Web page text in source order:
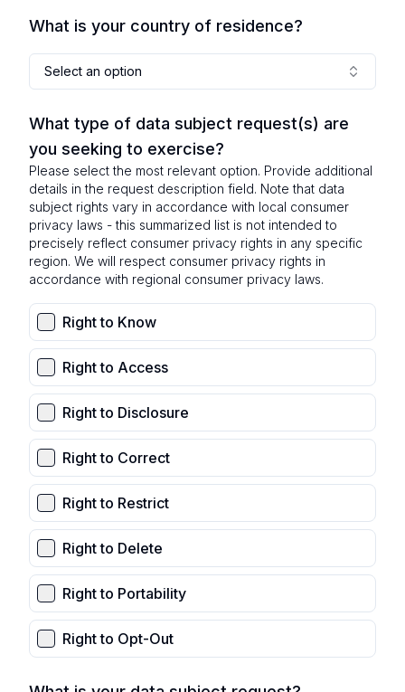
What is your country of residence?
Select an option
What type of data subject request(s) are
you seeking to exercise?
Please select the most relevant option. Provide additional
details in the request description field. Note that data
subject rights vary in accordance with local consumer
privacy laws - this summarized list is not intended to
precisely reflect consumer privacy rights in any specific
region. We will respect consumer privacy rights in
accordance with regional consumer privacy laws.
Right to Know
Right to Access
Right to Disclosure
Right to Correct
Right to Restrict
Right to Delete
Right to Portability
Right to Opt-Out